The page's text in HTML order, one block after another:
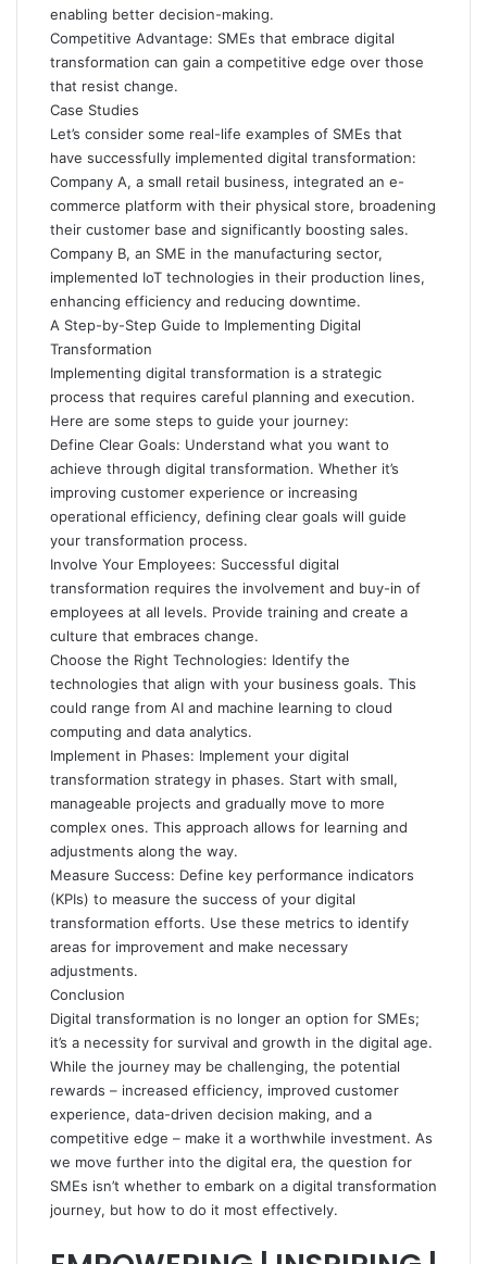
enabling better decision-making.
Competitive Advantage: SMEs that embrace digital
transformation can gain a competitive edge over those
that resist change.
Case Studies
Let’s consider some real-life examples of SMEs that
have successfully implemented digital transformation:
Company A, a small retail business, integrated an e-
commerce platform with their physical store, broadening
their customer base and significantly boosting sales.
Company B, an SME in the manufacturing sector,
implemented IoT technologies in their production lines,
enhancing efficiency and reducing downtime.
A Step-by-Step Guide to Implementing Digital
Transformation
Implementing digital transformation is a strategic
process that requires careful planning and execution.
Here are some steps to guide your journey:
Define Clear Goals: Understand what you want to
achieve through digital transformation. Whether it’s
improving customer experience or increasing
operational efficiency, defining clear goals will guide
your transformation process.
Involve Your Employees: Successful digital
transformation requires the involvement and buy-in of
employees at all levels. Provide training and create a
culture that embraces change.
Choose the Right Technologies: Identify the
technologies that align with your business goals. This
could range from AI and machine learning to cloud
computing and data analytics.
Implement in Phases: Implement your digital
transformation strategy in phases. Start with small,
manageable projects and gradually move to more
complex ones. This approach allows for learning and
adjustments along the way.
Measure Success: Define key performance indicators
(KPIs) to measure the success of your digital
transformation efforts. Use these metrics to identify
areas for improvement and make necessary
adjustments.
Conclusion
Digital transformation is no longer an option for SMEs;
it’s a necessity for survival and growth in the digital age.
While the journey may be challenging, the potential
rewards – increased efficiency, improved customer
experience, data-driven decision making, and a
competitive edge – make it a worthwhile investment. As
we move further into the digital era, the question for
SMEs isn’t whether to embark on a digital transformation
journey, but how to do it most effectively.